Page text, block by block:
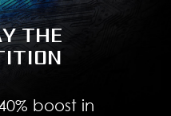
THE
boost in